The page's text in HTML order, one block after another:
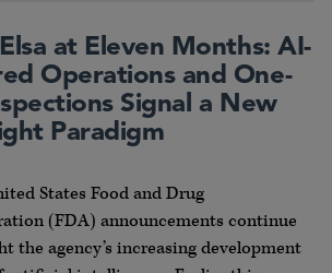
Elsa at Eleven Months: AI-
Operations and One-
Signal a New
Paradigm
States Food and Drug
(FDA) announcements continue
the agency’s increasing development